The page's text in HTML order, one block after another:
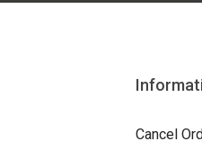
Cancel